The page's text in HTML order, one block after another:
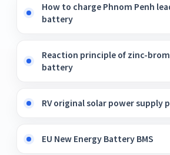
How to charge Phnom Penh
battery
Reaction principle of zinc-
battery
RV original solar power supply
EU New Energy Battery BMS